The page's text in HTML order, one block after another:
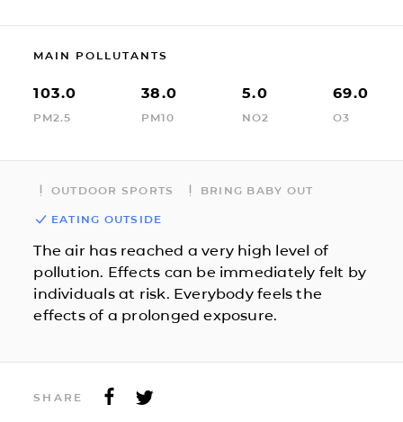
MAIN POLLUTANTS
103.0
PM2.5
38.0
PM10
5.0
NO2
69.0
O3
OUTDOOR SPORTS BRING BABY OUT
EATING OUTSIDE
The air has reached a very high level of
pollution. Effects can be immediately felt by
individuals at risk. Everybody feels the
effects of a prolonged exposure.
SHARE